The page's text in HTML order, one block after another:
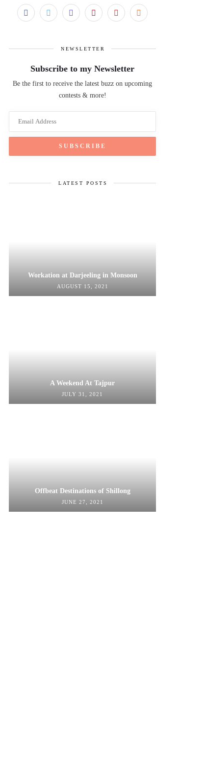
NEWSLETTER
Subscribe to my Newsletter
Be the first to receive the latest buzz on upcoming
contests & more!
LATEST POSTS
Workation at Darjeeling in Monsoon
AUGUST 15, 2021
A Weekend At Tajpur
JULY 31, 2021
Offbeat Destinations of Shillong
JUNE 27, 2021